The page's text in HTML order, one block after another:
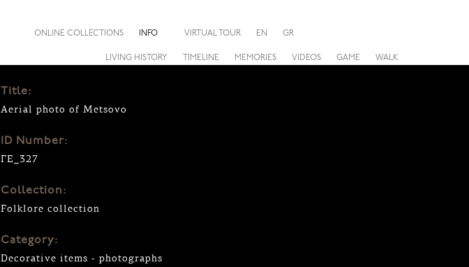
LIVING HISTORY TIMELINE MEMORIES VIDEOS GAME WALK
ONLINE COLLECTIONS INFO VIRTUAL TOUR EN GR
Title:
Aerial photo of Metsovo
ID Number:
ΓΕ_327
Collection:
Folklore collection
Category:
Decorative items - photographs